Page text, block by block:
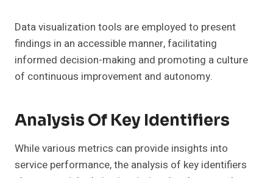
Data visualization tools are employed to present
findings in an accessible manner, facilitating
informed decision-making and promoting a culture
of continuous improvement and autonomy.
Analysis Of Key Identifiers
While various metrics can provide insights into
service performance, the analysis of key identifiers